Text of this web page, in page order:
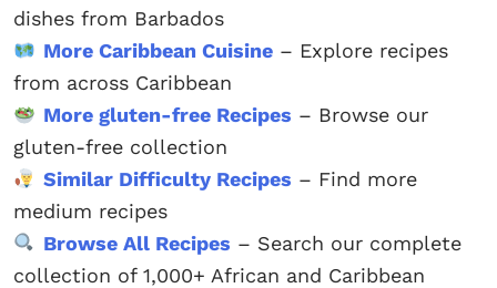
dishes from Barbados
More Caribbean Cuisine– Explore recipes
from across Caribbean
More gluten-free Recipes – Browse our
gluten-free collection
Similar Difficulty Recipes – Find more
medium recipes
Browse All Recipes – Search our complete
collection of 1,000+ African and Caribbean